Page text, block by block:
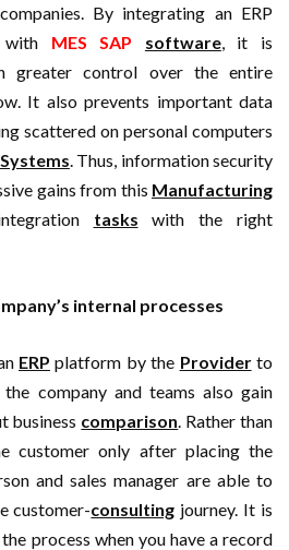
By integrating an ERP
MES SAP software, it is
greater control over the entire
It also prevents important data
scattered on personal computers
. Thus, information security
gains from this Manufacturing
tasks with the right
internal processes
ERP platform by the Providerto
company and teams also gain
business comparison. Rather than
customer only after placing the
and sales manager are able to
customer-consulting journey. It is
process when you have a record